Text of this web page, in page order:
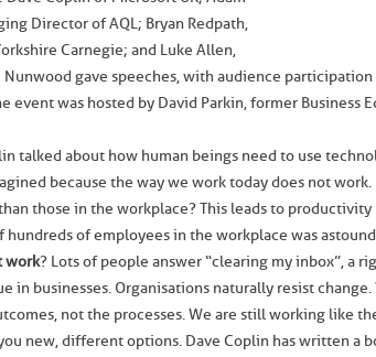
Director of AQL; Bryan Redpath,
Carnegie; and Luke Allen,
Nunwood gave speeches, with audience
event was hosted by David Parkin, former Business
talked about how human beings need to use
because the way we work today does not
those in the workplace? This leads to productivity
hundreds of employees in the workplace was
work? Lots of people answer “clearing my inbox”, a
in businesses. Organisations naturally resist
not the processes. We are still working like
new, different options. Dave Coplin has written a